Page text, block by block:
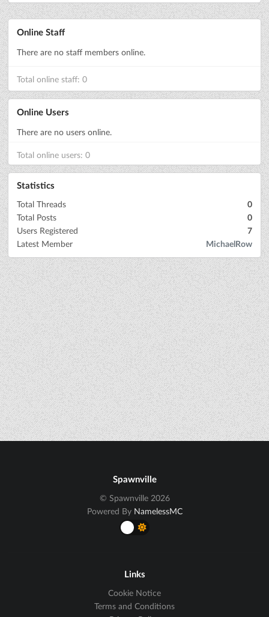
Online Staff
There are no staff members online.
Total online staff: 0
Online Users
There are no users online.
Total online users: 0
Statistics
Total Threads
0
Total Posts
0
Users Registered
7
Latest Member
MichaelRow
Spawnville
© Spawnville 2026
Powered By NamelessMC
Links
Cookie Notice
Terms and Conditions